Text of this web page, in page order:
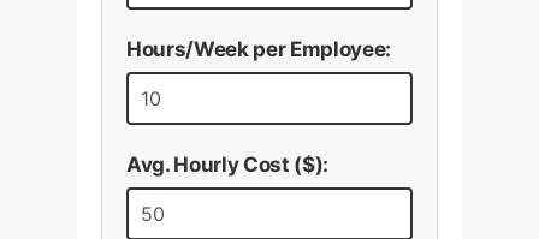
Hours/Week per Employee:
Avg. Hourly Cost ($):